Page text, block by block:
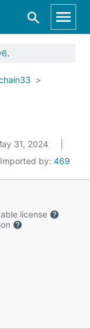
.
31, 2024
Imported by: 469
license